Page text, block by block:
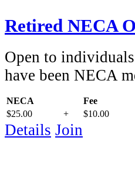
Retired NECA
Open to
have been NECA
NECA Fee
$25.00
+ $10.00
Details Join